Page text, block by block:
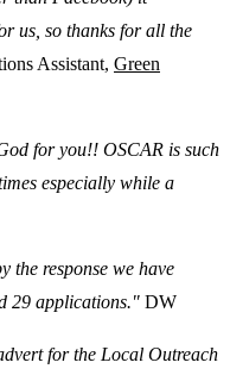
us, so thanks for all the
Assistant, Green
for you!! OSCAR is such
especially while a
the response we have
29 applications." DW
for the Local Outreach